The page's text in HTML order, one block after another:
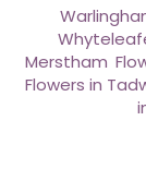
Merstham
Flowers in